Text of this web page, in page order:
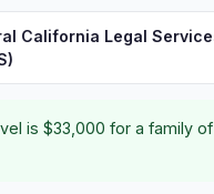
California Legal
is $33,000 for a family